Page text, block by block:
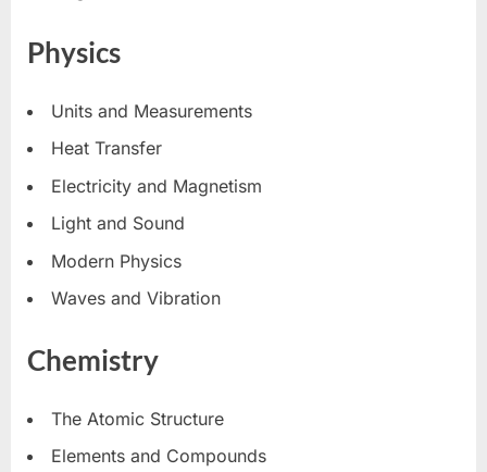
Physics
Units and Measurements
Heat Transfer
Electricity and Magnetism
Light and Sound
Modern Physics
Waves and Vibration
Chemistry
The Atomic Structure
Elements and Compounds